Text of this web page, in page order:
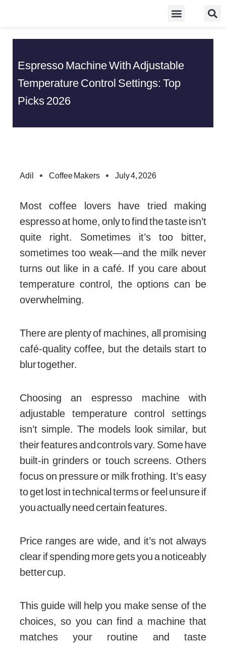
Espresso Machine With Adjustable
Temperature Control Settings: Top
Picks 2026
Adil Coffee Makers July 4, 2026
Most coffee lovers have tried making
espresso at home, only to find the taste isn’t
quite right. Sometimes it’s too bitter,
sometimes too weak—and the milk never
turns out like in a café. If you care about
temperature control, the options can be
overwhelming.
There are plenty of machines, all promising
café-quality coffee, but the details start to
blur together.
Choosing an espresso machine with
adjustable temperature control settings
isn’t simple. The models look similar, but
their features and controls vary. Some have
built-in grinders or touch screens. Others
focus on pressure or milk frothing. It’s easy
to get lost in technical terms or feel unsure if
you actually need certain features.
Price ranges are wide, and it’s not always
clear if spending more gets you a noticeably
better cup.
This guide will help you make sense of the
choices, so you can find a machine that
matches your routine and taste